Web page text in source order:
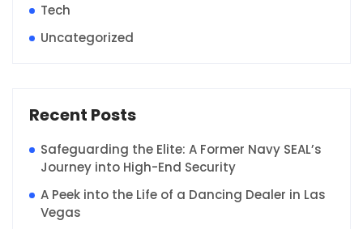
Tech
Uncategorized
Recent Posts
Safeguarding the Elite: A Former Navy SEAL’s
Journey into High-End Security
A Peek into the Life of a Dancing Dealer in Las
Vegas